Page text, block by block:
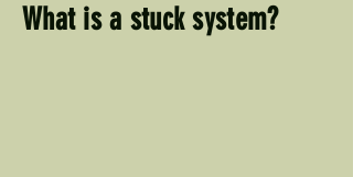
What is a stuck system?